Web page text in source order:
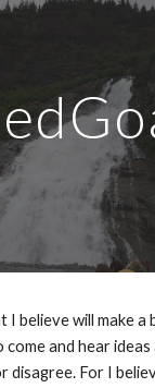
I believe will make
and hear ideas
disagree. For I